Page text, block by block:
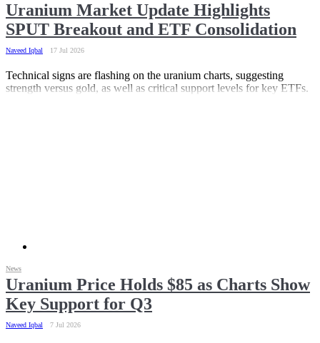
Uranium Market Update Highlights
SPUT Breakout and ETF Consolidation
Naveed Iqbal 17 Jul 2026
Technical signs are flashing on the uranium charts, suggesting
strength versus gold, as well as critical support levels for key ETFs.
Uranium Price Holds $85 as Charts Show
Key Support for Q3
Naveed Iqbal 7 Jul 2026
News